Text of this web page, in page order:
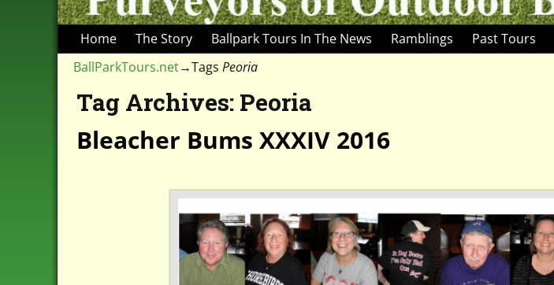
Home The Story Ballpark Tours In The News Ramblings Past Tours
BallParkTours.net→Tags Peoria
Tag Archives: Peoria
Bleacher Bums XXXIV 2016